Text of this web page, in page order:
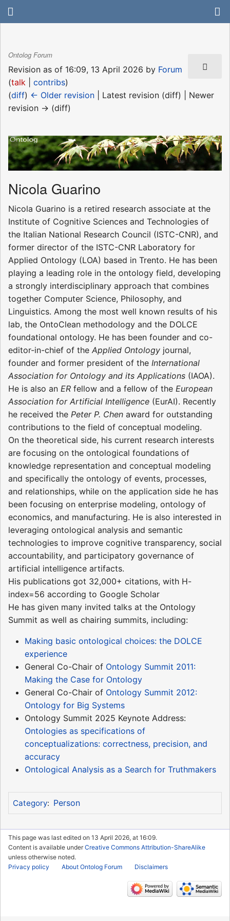
Ontolog Forum
Revision as of 16:09, 13 April 2026 by Forum
(talk contribs)
(diff) ← Older revision | Latest revision (diff) | Newer
revision → (diff)
Nicola Guarino
Nicola Guarino is a retired research associate at the
Institute of Cognitive Sciences and Technologies of
the Italian National Research Council (ISTC-CNR), and
former director of the ISTC-CNR Laboratory for
Applied Ontology (LOA) based in Trento. He has been
playing a leading role in the ontology field, developing
a strongly interdisciplinary approach that combines
together Computer Science, Philosophy, and
Linguistics. Among the most well known results of his
lab, the OntoClean methodology and the DOLCE
foundational ontology. He has been founder and co-
editor-in-chief of the Applied Ontology journal,
founder and former president of the International
Association for Ontology and its Applications (IAOA).
He is also an ER fellow and a fellow of the European
Association for Artificial Intelligence (EurAI). Recently
he received the Peter P. Chen award for outstanding
contributions to the field of conceptual modeling.
On the theoretical side, his current research interests
are focusing on the ontological foundations of
knowledge representation and conceptual modeling
and specifically the ontology of events, processes,
and relationships, while on the application side he has
been focusing on enterprise modeling, ontology of
economics, and manufacturing. He is also interested in
leveraging ontological analysis and semantic
technologies to improve cognitive transparency, social
accountability, and participatory governance of
artificial intelligence artifacts.
His publications got 32,000+ citations, with H-
index=56 according to Google Scholar
He has given many invited talks at the Ontology
Summit as well as chairing summits, including:
Making basic ontological choices: the DOLCE
experience
General Co-Chair of Ontology Summit 2011:
Making the Case for Ontology
General Co-Chair of Ontology Summit 2012:
Ontology for Big Systems
Ontology Summit 2025 Keynote Address:
Ontologies as specifications of
conceptualizations: correctness, precision, and
accuracy
Ontological Analysis as a Search for Truthmakers
Category: Person
This page was last edited on 13 April 2026, at 16:09.
Content is available underCreative Commons Attribution-ShareAlike
unless otherwise noted.
Privacy policy
About Ontolog Forum Disclaimers